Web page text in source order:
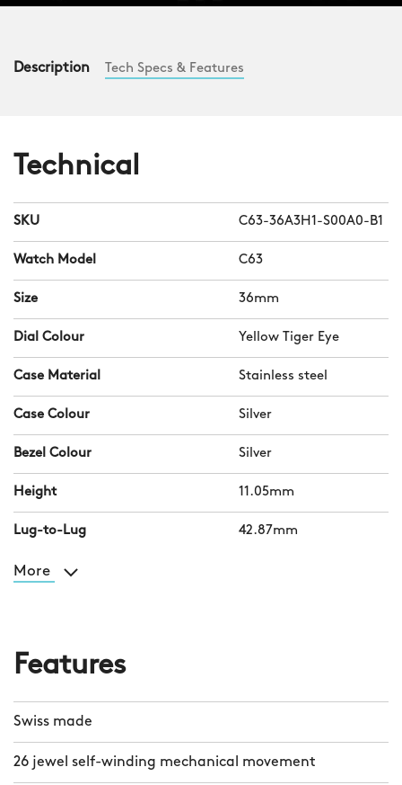
Description Tech Specs & Features
Technical
SKU C63-36A3H1-S00A0-B1
Watch Model C63
Size 36mm
Dial Colour Yellow Tiger Eye
Case Material Stainless steel
Case Colour Silver
Bezel Colour Silver
Height 11.05mm
Lug-to-Lug 42.87mm
More
Features
Swiss made
26 jewel self-winding mechanical movement